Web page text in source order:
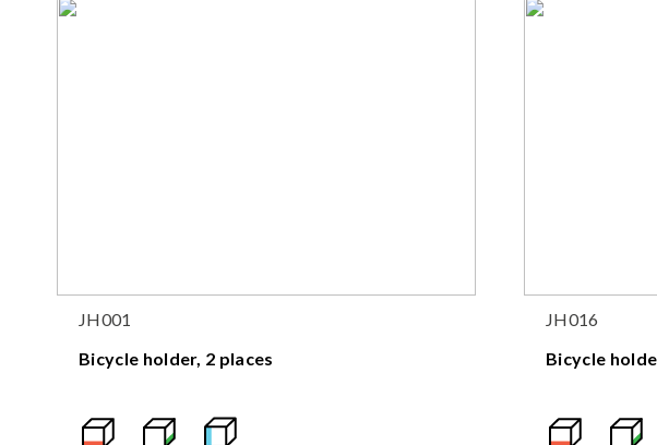
JH001
Bicycle holder, 2 places
JH016
Bicycle